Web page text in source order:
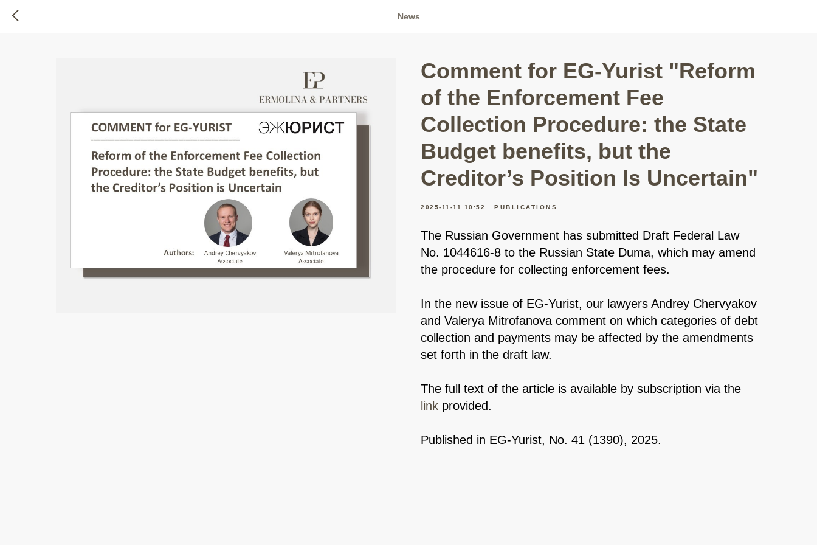
News
Comment for EG-Yurist "Reform
of the Enforcement Fee
Collection Procedure: the State
Budget benefits, but the
Creditor’s Position Is Uncertain"
2025-11-11 10:52 PUBLICATIONS
The Russian Government has submitted Draft Federal Law
No. 1044616-8 to the Russian State Duma, which may amend
the procedure for collecting enforcement fees.
In the new issue of EG-Yurist, our lawyers Andrey Chervyakov
and Valerya Mitrofanova comment on which categories of debt
collection and payments may be affected by the amendments
set forth in the draft law.
The full text of the article is available by subscription via the
link provided.
Published in EG-Yurist, No. 41 (1390), 2025.